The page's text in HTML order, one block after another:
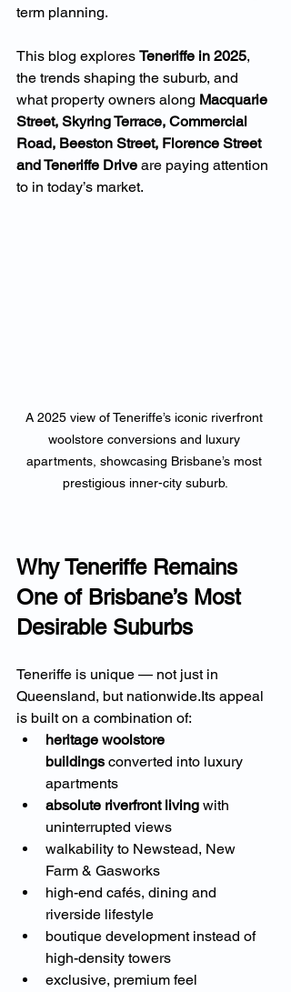
term planning.
This blog explores Teneriffe in 2025,
the trends shaping the suburb, and
what property owners along Macquarie
Street, Skyring Terrace, Commercial
Road, Beeston Street, Florence Street
and Teneriffe Drive are paying attention
to in today’s market.
A 2025 view of Teneriffe’s iconic riverfront
woolstore conversions and luxury
apartments, showcasing Brisbane’s most
prestigious inner-city suburb.
Why Teneriffe Remains
One of Brisbane’s Most
Desirable Suburbs
Teneriffe is unique — not just in
Queensland, but nationwide.Its appeal
is built on a combination of:
heritage woolstore
buildings converted into luxury
apartments
absolute riverfront living with
uninterrupted views
walkability to Newstead, New
Farm & Gasworks
high-end cafés, dining and
riverside lifestyle
boutique development instead of
high-density towers
exclusive, premium feel